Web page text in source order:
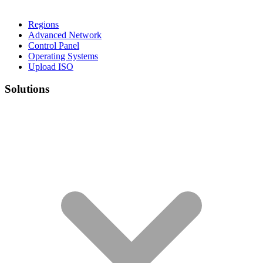
Regions
Advanced Network
Control Panel
Operating Systems
Upload ISO
Solutions